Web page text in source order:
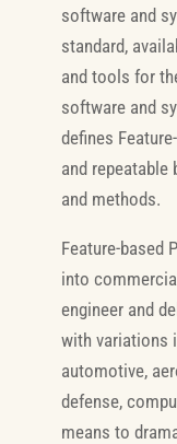
software and
standard,
and tools for
software and
defines
and
and methods.
Feature-based
into
engineer and
with variations
automotive,
defense,
means to